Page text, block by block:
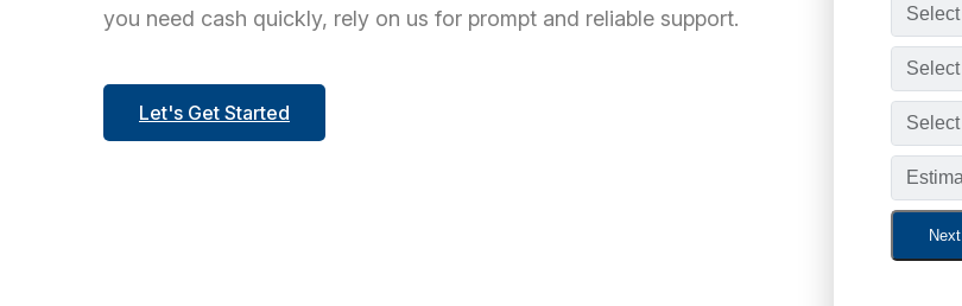
you need cash quickly, rely on us for prompt and reliable support.
Let's Get Started
Next